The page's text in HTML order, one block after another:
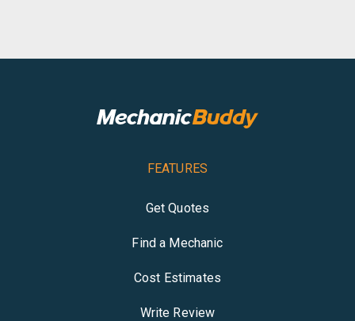
FEATURES
Get Quotes
Find a Mechanic
Cost Estimates
Write Review